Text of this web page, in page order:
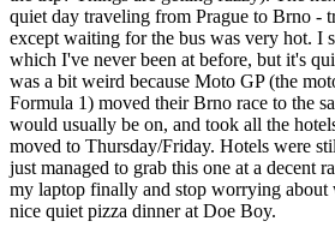
quiet day traveling from Prague to Brno -
except waiting for the bus was very hot. I
which I've never been at before, but it's
was a bit weird because Moto GP (the
Formula 1) moved their Brno race to the
would usually be on, and took all the
moved to Thursday/Friday. Hotels were
just managed to grab this one at a decent
my laptop finally and stop worrying about
nice quiet pizza dinner at Doe Boy.